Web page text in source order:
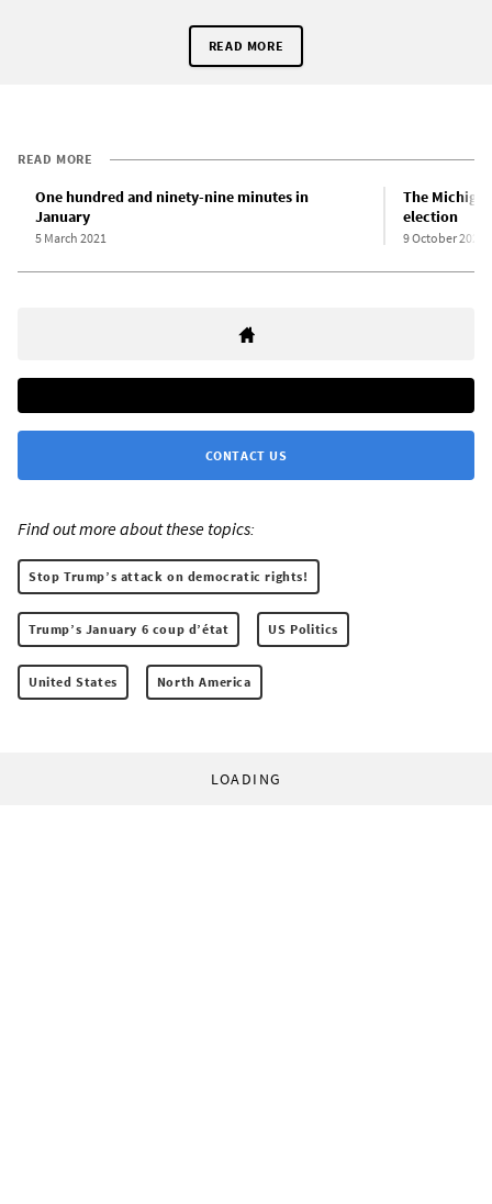
READ MORE
READ MORE
One hundred and ninety-nine minutes in
January
5 March 2021
The
election
9 October 2020
CONTACT US
Find out more about these topics:
Stop Trump’s attack on democratic rights!
Trump’s January 6 coup d’état US Politics
United States North America
LOADING